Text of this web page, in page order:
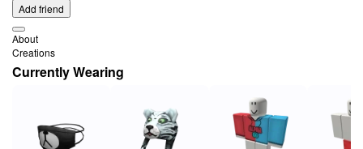
Add friend
About
Creations
Currently Wearing